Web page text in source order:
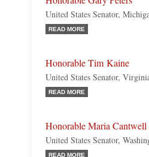
United States Senator,
READ MORE
Honorable Tim Kaine
United States Senator,
READ MORE
Honorable Maria Cantwell
United States Senator,
READ MORE